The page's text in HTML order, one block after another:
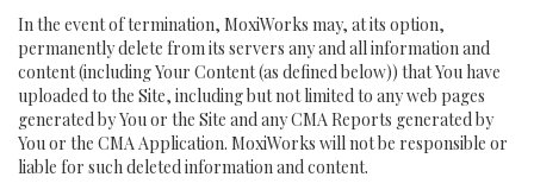
In the event of termination, MoxiWorks may, at its option,
permanently delete from its servers any and all information and
content (including Your Content (as defined below)) that You have
uploaded to the Site, including but not limited to any web pages
generated by You or the Site and any CMA Reports generated by
You or the CMA Application. MoxiWorks will not be responsible or
liable for such deleted information and content.